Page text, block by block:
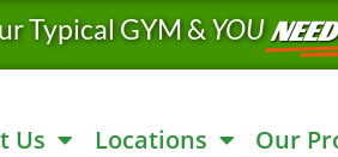
Typical GYM &YOU
Us Locations Our